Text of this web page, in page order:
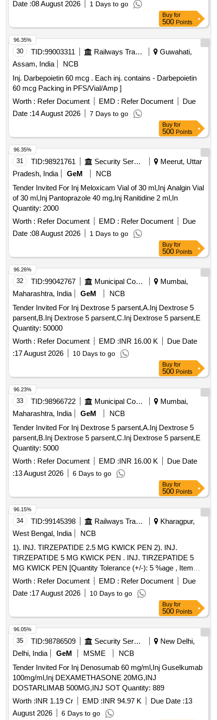
Date :08 August 2026 1 Days to go
Buy for
500 Points
30 TID:99003311 Railways Transport Services
Guwahati,
Assam, India
NCB
Inj. Darbepoietin 60 mcg . Each inj. contains - Darbepoietin
60 mcg Packing in PFS/Vial/Amp ]
Worth : Refer Document EMD : Refer Document
Due
Date :14 August 2026 7 Days to go
96.35%
Buy for
500 Points
31 TID:98921761 Security Services
Meerut, Uttar
Pradesh, India
GeM
NCB
Tender Invited For Inj Meloxicam Vial of 30 ml,Inj Analgin Vial
of 30 ml,Inj Pantoprazole 40 mg,Inj Ranitidine 2 ml,In
Quantity: 2000
Worth : Refer Document EMD : Refer Document
Due
Date :08 August 2026 1 Days to go
96.35%
Buy for
500 Points
32 TID:99042767 Municipal Corporations
Mumbai,
Maharashtra, India
GeM
NCB
Tender Invited For Inj Dextrose 5 parsent,A.Inj Dextrose 5
parsent,B.Inj Dextrose 5 parsent,C.Inj Dextrose 5 parsent,E
Quantity: 50000
Worth : Refer Document EMD :INR 16.00 K
Due Date
:17 August 2026 10 Days to go
96.26%
Buy for
500 Points
33 TID:98966722 Municipal Corporations
Mumbai,
Maharashtra, India
GeM
NCB
Tender Invited For Inj Dextrose 5 parsent,A.Inj Dextrose 5
parsent,B.Inj Dextrose 5 parsent,C.Inj Dextrose 5 parsent,E
Quantity: 5000
Worth : Refer Document EMD :INR 16.00 K
Due Date
:13 August 2026 6 Days to go
96.23%
Buy for
500 Points
34 TID:99145398 Railways Transport Services
Kharagpur,
West Bengal, India
NCB
1). INJ. TIRZEPATIDE 2.5 MG KWICK PEN 2). INJ.
TIRZEPATIDE 5 MG KWICK PEN . INJ. TIRZEPATIDE 5
MG KWICK PEN [Quantity Tolerance (+/-): 5 %age , Item
Category : Normal , Total PO value variation Permitted: Max
Worth : Refer Document EMD : Refer Document
Due
Date :17 August 2026 10 Days to go
96.15%
Buy for
500 Points
35 TID:98786509 Security Services
New Delhi,
Delhi, India
GeM MSME
NCB
Tender Invited For Inj Denosumab 60 mg/ml,Inj Guselkumab
100mg/ml,Inj DEXAMETHASONE 20MG,INJ
DOSTARLIMAB 500MG,INJ SOT Quantity: 889
Worth :INR 1.19 Cr EMD :INR 94.97 K Due Date :13
August 2026
6 Days to go
96.05%